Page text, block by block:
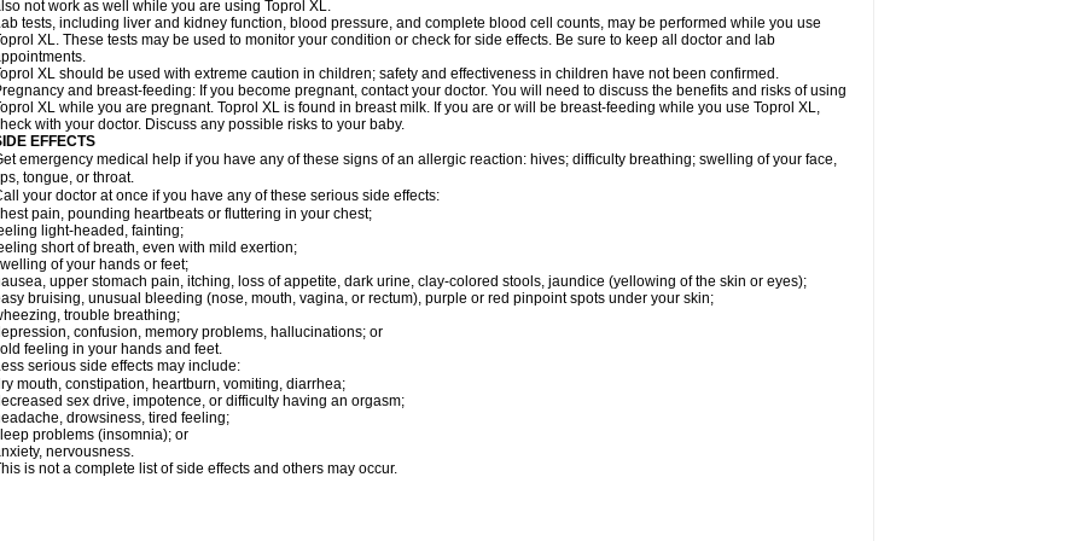
not work as well while you are using Toprol XL.
tests, including liver and kidney function, blood pressure, and complete blood cell counts, may be performed while you use
XL. These tests may be used to monitor your condition or check for side effects. Be sure to keep all doctor and lab
XL should be used with extreme caution in children; safety and effectiveness in children have not been confirmed.
and breast-feeding: If you become pregnant, contact your doctor. You will need to discuss the benefits and risks of using
XL while you are pregnant. Toprol XL is found in breast milk. If you are or will be breast-feeding while you use Toprol XL,
with your doctor. Discuss any possible risks to your baby.
EFFECTS
emergency medical help if you have any of these signs of an allergic reaction: hives; difficulty breathing; swelling of your face,
tongue, or throat.
your doctor at once if you have any of these serious side effects:
pain, pounding heartbeats or fluttering in your chest;
light-headed, fainting;
short of breath, even with mild exertion;
of your hands or feet;
upper stomach pain, itching, loss of appetite, dark urine, clay-colored stools, jaundice (yellowing of the skin or eyes);
bruising, unusual bleeding (nose, mouth, vagina, or rectum), purple or red pinpoint spots under your skin;
trouble breathing;
confusion, memory problems, hallucinations; or
feeling in your hands and feet.
serious side effects may include:
mouth, constipation, heartburn, vomiting, diarrhea;
sex drive, impotence, or difficulty having an orgasm;
drowsiness, tired feeling;
problems (insomnia); or
nervousness.
is not a complete list of side effects and others may occur.